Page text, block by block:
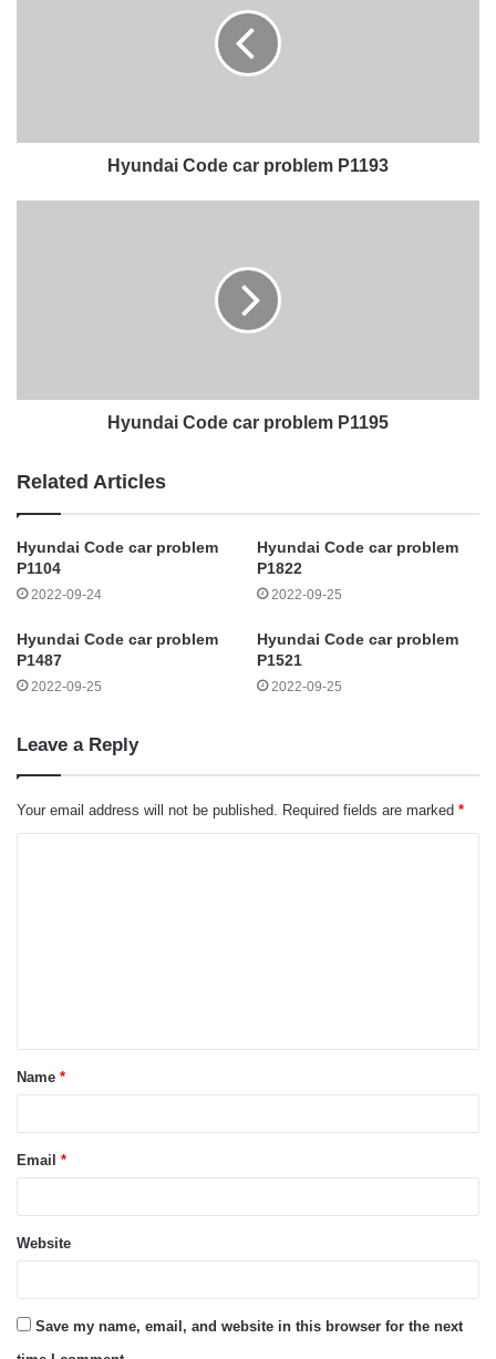
Hyundai Code car problem P1193
Hyundai Code car problem P1195
Related Articles
Hyundai Code car problem
P1104
2022-09-24
Hyundai Code car problem
P1822
2022-09-25
Hyundai Code car problem
P1487
2022-09-25
Hyundai Code car problem
P1521
2022-09-25
Leave a Reply
Your email address will not be published. Required fields are marked *
t
*Name *
Email *
Website
Save my name, email, and website in this browser for the next